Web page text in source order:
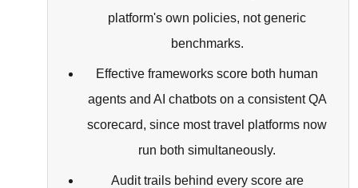
platform's own policies, not generic
benchmarks.
Effective frameworks score both human
agents and AI chatbots on a consistent QA
scorecard, since most travel platforms now
run both simultaneously.
Audit trails behind every score are